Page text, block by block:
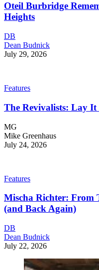
Oteil Burbridge
Heights
DB
Dean Budnick
July 29, 2026
Features
The Revivalists: Lay It
MG
Mike Greenhaus
July 24, 2026
Features
Mischa Richter: From
(and Back Again)
DB
Dean Budnick
July 22, 2026